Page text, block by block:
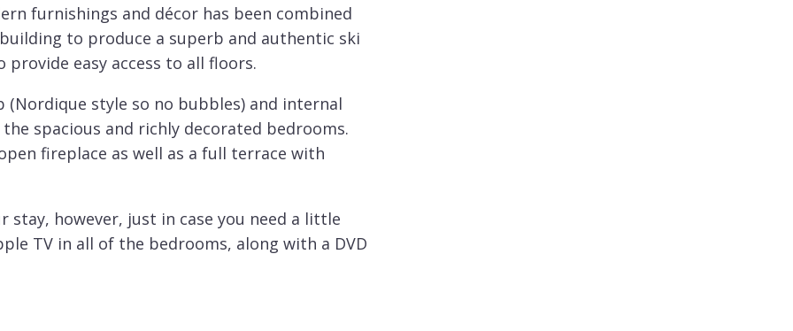
furnishings and décor has been combined
to produce a superb and authentic ski
easy access to all floors.
style so no bubbles) and internal
spacious and richly decorated bedrooms.
fireplace as well as a full terrace with
stay, however, just in case you need a little
TV in all of the bedrooms, along with a DVD
the building adds to its rustic feel and